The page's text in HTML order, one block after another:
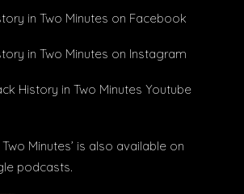
in Two Minutes on Facebook
in Two Minutes on Instagram
History in Two Minutes Youtube
Minutes’ is also available on
podcasts.